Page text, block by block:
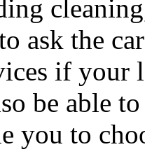
ask the
if your
be able
you to